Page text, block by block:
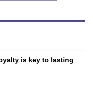
is key to lasting